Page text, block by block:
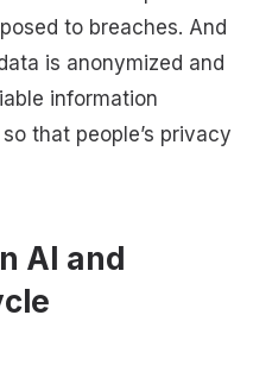
to breaches. And
is anonymized and
information
that people’s privacy
AI and